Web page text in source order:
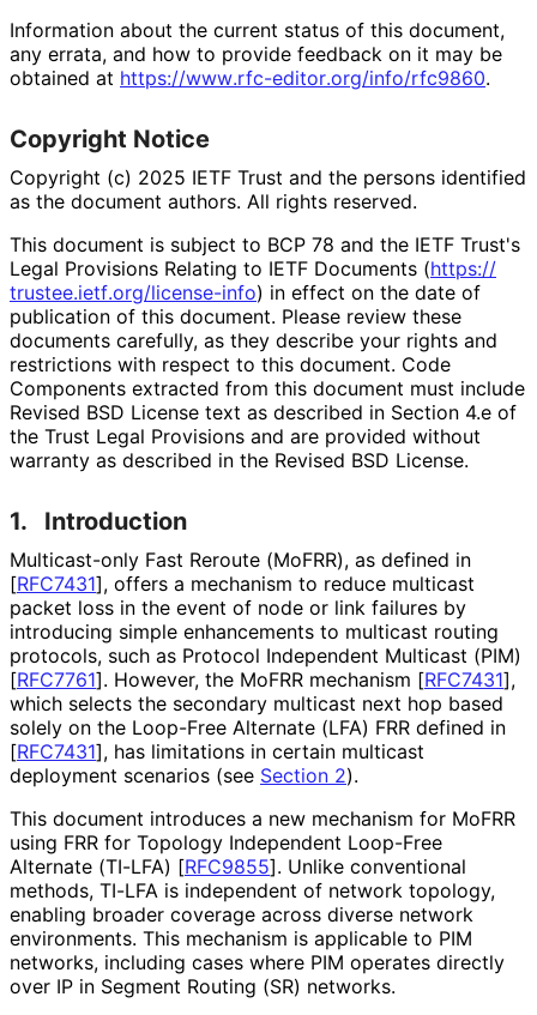
Information about the current status of this document,
any errata, and how to provide feedback on it may be
obtained at https://www.rfc-editor.org/info/rfc9860.
Copyright Notice
Copyright (c) 2025 IETF Trust and the persons identified
as the document authors. All rights reserved.
This document is subject to BCP 78 and the IETF Trust's
Legal Provisions Relating to IETF Documents (https://
trustee.ietf.org/license-info) in effect on the date of
publication of this document. Please review these
documents carefully, as they describe your rights and
restrictions with respect to this document. Code
Components extracted from this document must include
Revised BSD License text as described in Section 4.e of
the Trust Legal Provisions and are provided without
warranty as described in the Revised BSD License.
1. Introduction
Multicast-only Fast Reroute (MoFRR), as defined in
[RFC7431], offers a mechanism to reduce multicast
packet loss in the event of node or link failures by
introducing simple enhancements to multicast routing
protocols, such as Protocol Independent Multicast (PIM)
[RFC7761]. However, the MoFRR mechanism [RFC7431],
which selects the secondary multicast next hop based
solely on the Loop-Free Alternate (LFA) FRR defined in
[RFC7431], has limitations in certain multicast
deployment scenarios (see Section 2).
This document introduces a new mechanism for MoFRR
using FRR for Topology Independent Loop-Free
Alternate (TI-LFA) [RFC9855]. Unlike conventional
methods, TI-LFA is independent of network topology,
enabling broader coverage across diverse network
environments. This mechanism is applicable to PIM
networks, including cases where PIM operates directly
over IP in Segment Routing (SR) networks.